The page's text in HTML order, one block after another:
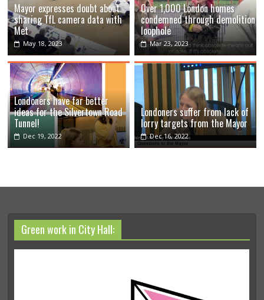
Mayor expresses doubt about
sharing TfL camera data with
Met
May 18, 2023
Over 1,000 London homes
condemned through demolition
loophole
Mar 23, 2023
Londoners have far better
ideas for the Silvertown Road
Tunnel!
Dec 19, 2022
Londoners suffer from lack of
lorry targets from the Mayor
Dec 16, 2022
Green work in City Hall: